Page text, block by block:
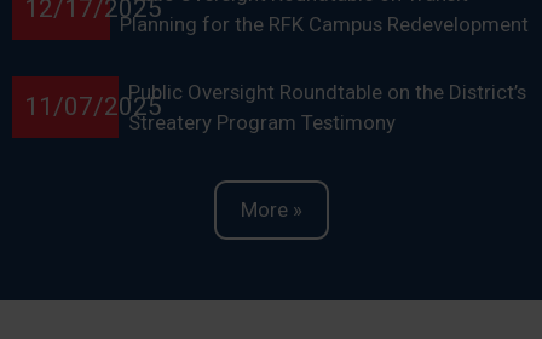
12/17/2025
Planning for the RFK Campus Redevelopment
11/07/2025
Public Oversight Roundtable on the District’s
Streatery Program Testimony
More »